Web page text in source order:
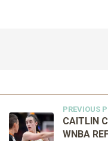
PREVIOUS
CAITLIN
WNBA